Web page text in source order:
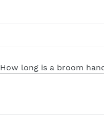
How long is a broom